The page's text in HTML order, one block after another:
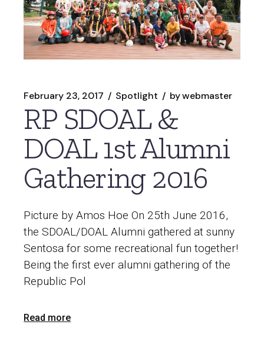
February 23, 2017 Spotlight bywebmaster
RP SDOAL &
DOAL 1st Alumni
Gathering 2016
Picture by Amos Hoe On 25th June 2016,
the SDOAL/DOAL Alumni gathered at sunny
Sentosa for some recreational fun together!
Being the first ever alumni gathering of the
Republic Pol
Read more